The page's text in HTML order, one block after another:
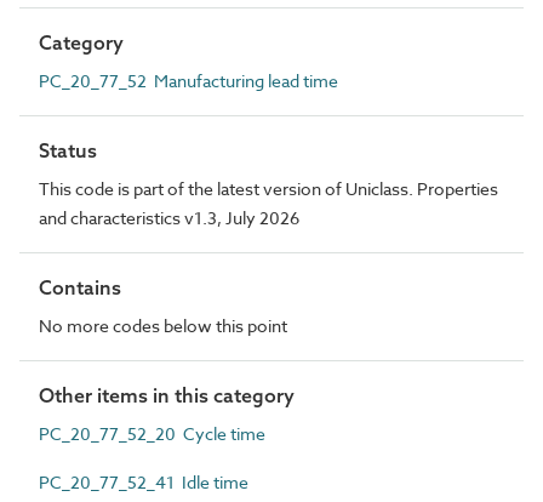
Category
PC_20_77_52 Manufacturing lead time
Status
This code is part of the latest version of Uniclass. Properties
and characteristics v1.3, July 2026
Contains
No more codes below this point
Other items in this category
PC_20_77_52_20 Cycle time
PC_20_77_52_41 Idle time